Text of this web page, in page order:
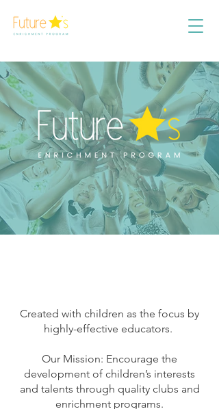
Created with children as the focus by
highly-effective educators.
Our Mission: Encourage the
development of children’s interests
and talents through quality clubs and
enrichment programs.